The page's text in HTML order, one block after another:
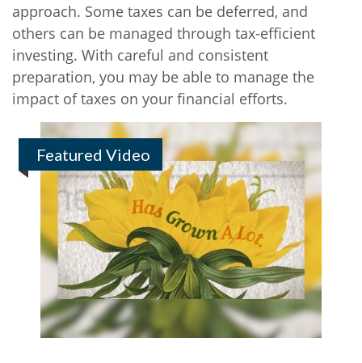
approach. Some taxes can be deferred, and
others can be managed through tax-efficient
investing. With careful and consistent
preparation, you may be able to manage the
impact of taxes on your financial efforts.
Featured Video